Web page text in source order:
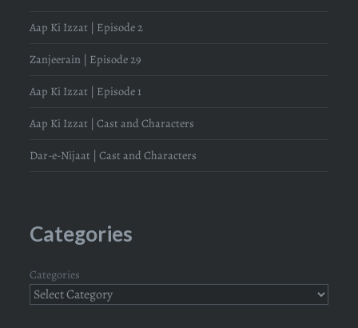
Aap Ki Izzat | Episode 2
Zanjeerain | Episode 29
Aap Ki Izzat | Episode 1
Aap Ki Izzat | Cast and Characters
Dar-e-Nijaat | Cast and Characters
Categories
Categories